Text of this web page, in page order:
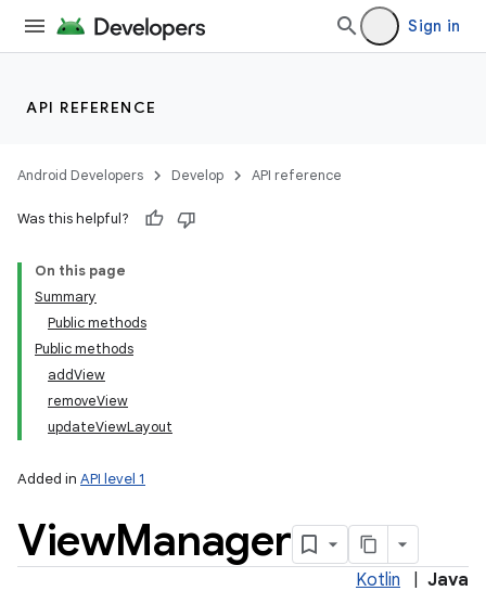
Sign in
API REFERENCE
Android Developers Develop API reference
Was this helpful?
On this page
Summary
Public methods
Public methods
addView
removeView
updateViewLayout
Added in API level 1
ViewManager
Kotlin Java